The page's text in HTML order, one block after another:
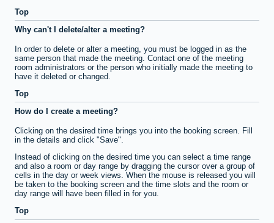
Top
Why can't I delete/alter a meeting?
In order to delete or alter a meeting, you must be logged in as the
same person that made the meeting. Contact one of the meeting
room administrators or the person who initially made the meeting to
have it deleted or changed.
Top
How do I create a meeting?
Clicking on the desired time brings you into the booking screen. Fill
in the details and click "Save".
Instead of clicking on the desired time you can select a time range
and also a room or day range by dragging the cursor over a group of
cells in the day or week views. When the mouse is released you will
be taken to the booking screen and the time slots and the room or
day range will have been filled in for you.
Top